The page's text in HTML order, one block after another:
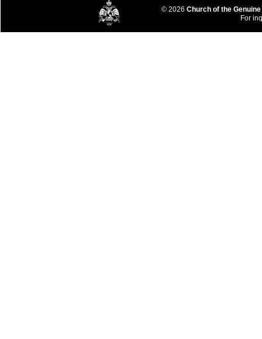
© 2026 Church of the
For